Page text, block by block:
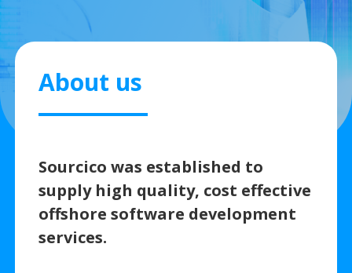
About us
Sourcico was established to
supply high quality, cost effective
offshore software development
services.